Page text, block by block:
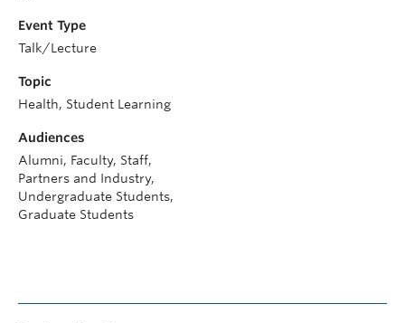
Event Type
Talk/Lecture
Topic
Health, Student Learning
Audiences
Alumni, Faculty, Staff,
Partners and Industry,
Undergraduate Students,
Graduate Students